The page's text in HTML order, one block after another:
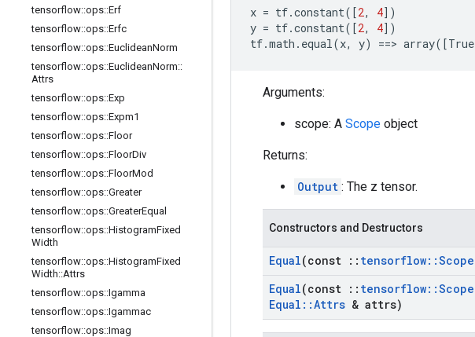
tensorflow::ops::Erf
tensorflow::ops::Erfc
tensorflow::ops::EuclideanNorm
tensorflow::ops::EuclideanNorm::
Attrs
tensorflow::ops::Exp
tensorflow::ops::Expm1
tensorflow::ops::Floor
tensorflow::ops::FloorDiv
tensorflow::ops::FloorMod
tensorflow::ops::Greater
tensorflow::ops::GreaterEqual
tensorflow::ops::HistogramFixed
Width
tensorflow::ops::HistogramFixed
Width::Attrs
tensorflow::ops::Igamma
tensorflow::ops::Igammac
tensorflow::ops::Imag
x = tf.constant([2, 4])
y = tf.constant([2, 4])
tf.math . equal(x, y) ==> array([True
Arguments:
scope: A Scope object
Returns:
Output : The z tensor.
Constructors and Destructors
Equal(const :: tensorflow::Scope
Equal(const :: tensorflow::Scope
Equal ::Attrs & attrs)